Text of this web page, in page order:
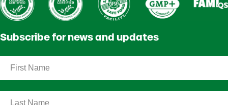
Subscribe for news and updates